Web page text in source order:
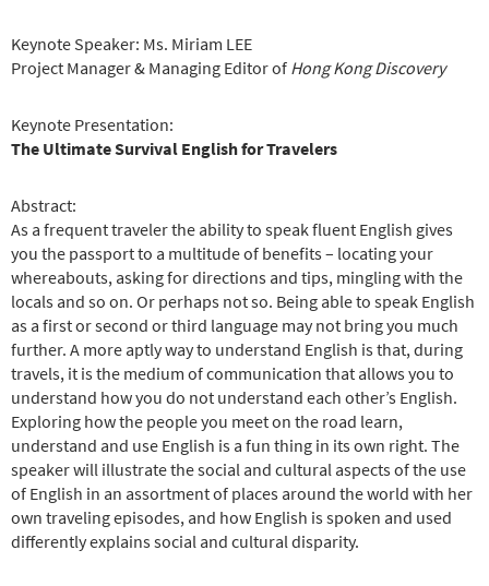
Keynote Speaker: Ms. Miriam LEE
Project Manager & Managing Editor of Hong Kong Discovery
Keynote Presentation:
The Ultimate Survival English for Travelers
Abstract:
As a frequent traveler the ability to speak fluent English gives
you the passport to a multitude of benefits – locating your
whereabouts, asking for directions and tips, mingling with the
locals and so on. Or perhaps not so. Being able to speak English
as a first or second or third language may not bring you much
further. A more aptly way to understand English is that, during
travels, it is the medium of communication that allows you to
understand how you do not understand each other’s English.
Exploring how the people you meet on the road learn,
understand and use English is a fun thing in its own right. The
speaker will illustrate the social and cultural aspects of the use
of English in an assortment of places around the world with her
own traveling episodes, and how English is spoken and used
differently explains social and cultural disparity.